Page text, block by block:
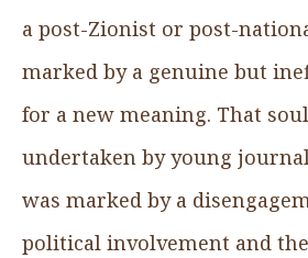
a post-Zionist or post-
marked by a genuine but
for a new meaning. That
undertaken by young
was marked by a
political involvement and